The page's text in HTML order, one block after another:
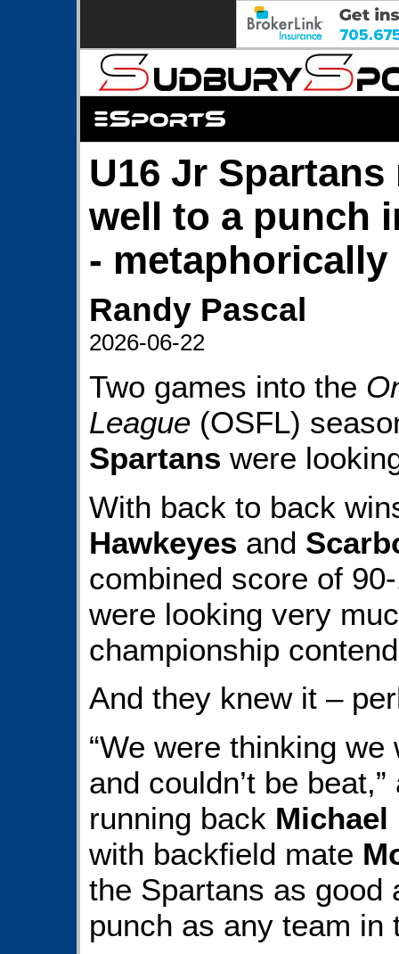
U16 Jr
well to a punch
- metaphorically
Randy Pascal
2026-06-22
Two games into the
League (OSFL)
Spartans were
With back to back
Hawkeyes and
combined score of
were looking very
championship
And they knew it –
“We were thinking
and couldn’t be
running back
with backfield mate
the Spartans as good
punch as any team in